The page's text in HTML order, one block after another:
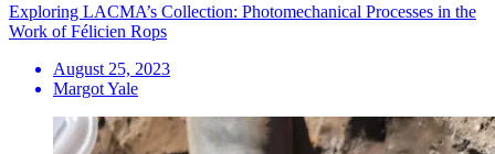
Exploring LACMA’s Collection: Photomechanical Processes in the
Work of Félicien Rops
August 25, 2023
Margot Yale